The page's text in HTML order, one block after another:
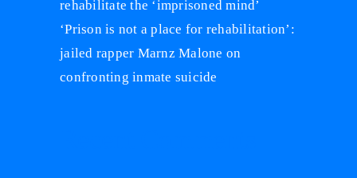
rehabilitate the ‘imprisoned mind’
‘Prison is not a place for rehabilitation’:
jailed rapper Marnz Malone on
confronting inmate suicide